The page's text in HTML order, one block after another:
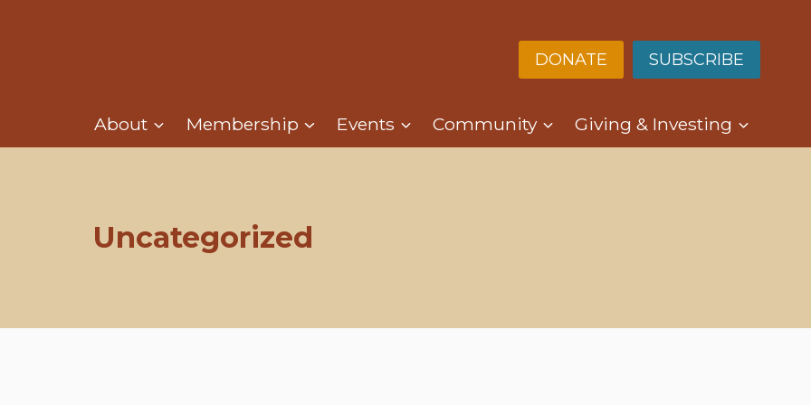
DONATE SUBSCRIBE
About Membership Events Community Giving & Investing
Uncategorized